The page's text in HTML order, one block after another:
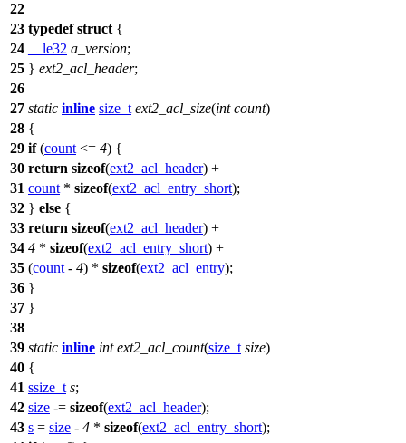
22
23 typedef struct {
24
__le32 a_version;
25 } ext2_acl_header;
26
27 static inline size_t ext2_acl_size(int count)
28 {
29 if(count <= 4) {
30 return sizeof(ext2_acl_header) +
31 count * sizeof(ext2_acl_entry_short);
32 } else {
33 return sizeof(ext2_acl_header) +
34 4 * sizeof(ext2_acl_entry_short) +
35 (count - 4) * sizeof(ext2_acl_entry);
36 }
37 }
38
39 static inline int ext2_acl_count(size_t size)
40 {
41 ssize_t s;
42 size -= sizeof(ext2_acl_header);
43 s = size - 4 * sizeof(ext2_acl_entry_short);